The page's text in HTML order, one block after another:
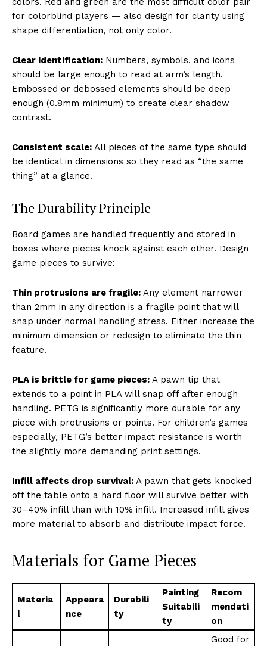
for colorblind players — also design for clarity using
shape differentiation, not only color.
Clear identification: Numbers, symbols, and icons
should be large enough to read at arm’s length.
Embossed or debossed elements should be deep
enough (0.8mm minimum) to create clear shadow
contrast.
Consistent scale: All pieces of the same type should
be identical in dimensions so they read as “the same
thing” at a glance.
The Durability Principle
Board games are handled frequently and stored in
boxes where pieces knock against each other. Design
game pieces to survive:
Thin protrusions are fragile: Any element narrower
than 2mm in any direction is a fragile point that will
snap under normal handling stress. Either increase the
minimum dimension or redesign to eliminate the thin
feature.
PLA is brittle for game pieces: A pawn tip that
extends to a point in PLA will snap off after enough
handling. PETG is significantly more durable for any
piece with protrusions or points. For children’s games
especially, PETG’s better impact resistance is worth
the slightly more demanding print settings.
Infill affects drop survival: A pawn that gets knocked
off the table onto a hard floor will survive better with
30–40% infill than with 10% infill. Increased infill gives
more material to absorb and distribute impact force.
Materials for Game Pieces
Materia
l
Appeara
nce
Durabili
ty
Painting
Suitabili
ty
Recom
mendati
on
Good for